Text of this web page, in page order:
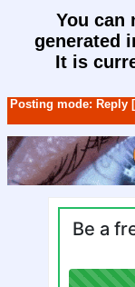
You can
generated
It is
Posting mode: Reply